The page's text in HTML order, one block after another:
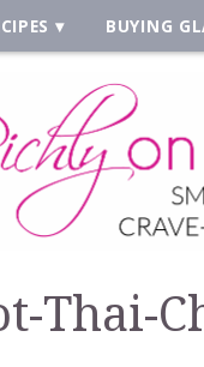
BUYING
Thai-